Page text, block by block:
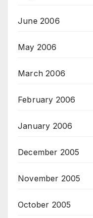
June 2006
May 2006
March 2006
February 2006
January 2006
December 2005
November 2005
October 2005